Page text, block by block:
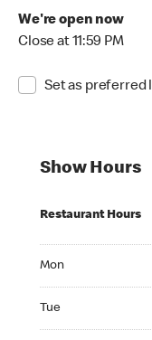
We're open now
Close at 11:59 PM
Set as preferred
Show Hours
Restaurant Hours
Mon
Tue